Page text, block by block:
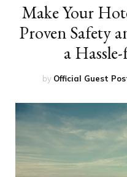
Make Your
Proven Safety
a
by Official Guest